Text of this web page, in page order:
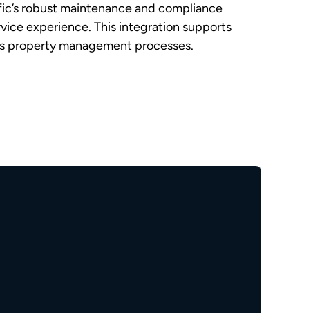
robust maintenance and compliance
experience. This integration supports
property management processes.